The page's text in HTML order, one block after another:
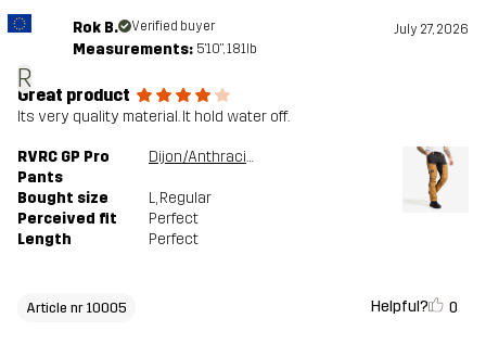
R
Rok B. Verified buyer July 27, 2026
Measurements: 5'10", 181lb
Great product
Its very quality material. It hold water off.
RVRC GP Pro
Pants
Dijon/Anthracite
Bought size L, Regular
Perceived fit
Perfect
Length
Perfect
Article nr 10005 Helpful? 0